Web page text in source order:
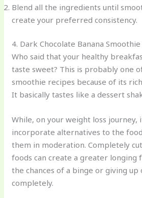
Blend all the ingredients until
create your preferred consistency.
4. Dark Chocolate Banana Smoothie
Who said that your healthy
taste sweet? This is probably one
smoothie recipes because of its
It basically tastes like a dessert
While, on your weight loss
incorporate alternatives to the
them in moderation. Completely
foods can create a greater longing
the chances of a binge or giving up
completely.